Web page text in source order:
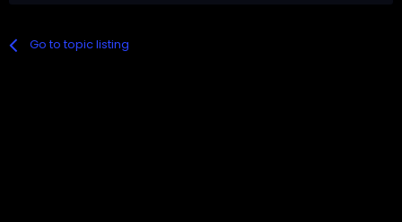
Go to topic listing